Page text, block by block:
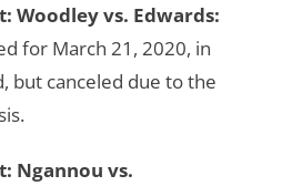
Woodley vs. Edwards:
for March 21, 2020, in
but canceled due to the
Ngannou vs.